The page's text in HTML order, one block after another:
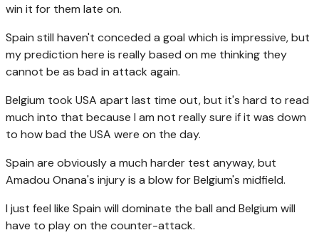
win it for them late on.
Spain still haven't conceded a goal which is impressive, but
my prediction here is really based on me thinking they
cannot be as bad in attack again.
Belgium took USA apart last time out, but it's hard to read
much into that because I am not really sure if it was down
to how bad the USA were on the day.
Spain are obviously a much harder test anyway, but
Amadou Onana's injury is a blow for Belgium's midfield.
I just feel like Spain will dominate the ball and Belgium will
have to play on the counter-attack.